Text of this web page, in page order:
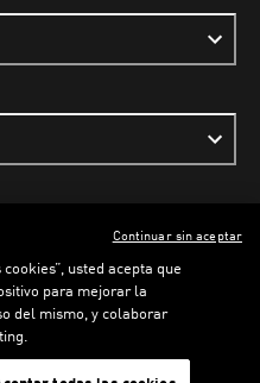
LOADING...
ENGLISH
usted acepta que
para mejorar la
del mismo, y colaborar
Continuar sin aceptar